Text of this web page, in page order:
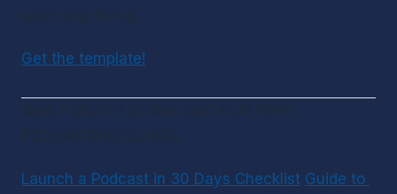
Get the template!
Launch a Podcast in 30 Days Checklist Guide to